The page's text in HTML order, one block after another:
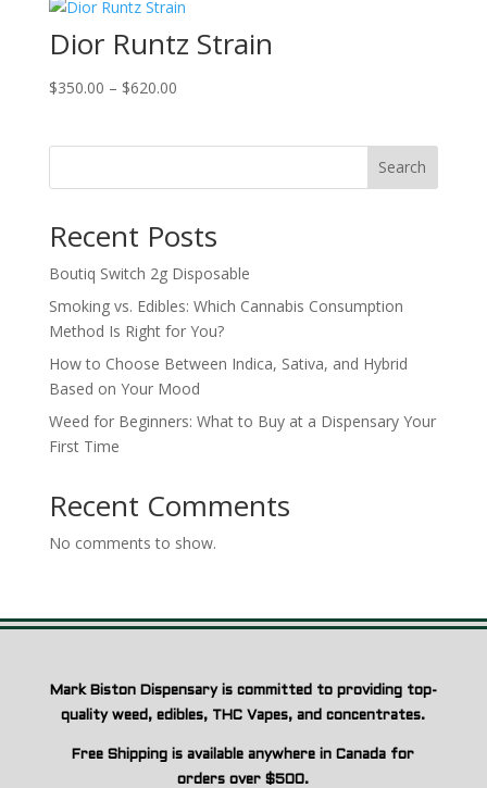
through
$900.00
Dior Runtz Strain
$350.00 – $620.00Price
$620.00
Search
Recent Posts
Boutiq Switch 2g Disposable
Smoking vs. Edibles: Which Cannabis Consumption
Method Is Right for You?
How to Choose Between Indica, Sativa, and Hybrid
Based on Your Mood
Weed for Beginners: What to Buy at a Dispensary Your
First Time
Recent Comments
No comments to show.
Mark Biston Dispensary is committed to providing top-
quality weed, edibles, THC Vapes, and concentrates.
Free Shipping is available anywhere in Canada for
orders over $500.